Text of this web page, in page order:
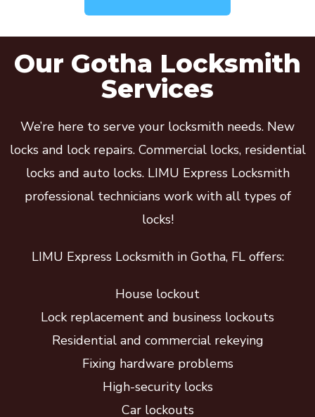
Our Gotha Locksmith
Services
We’re here to serve your locksmith needs. New
locks and lock repairs. Commercial locks, residential
locks and auto locks. LIMU Express Locksmith
professional technicians work with all types of
locks!
LIMU Express Locksmith in Gotha, FL offers:
House lockout
Lock replacement and business lockouts
Residential and commercial rekeying
Fixing hardware problems
High-security locks
Car lockouts